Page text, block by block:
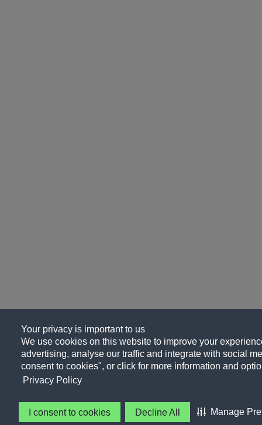
Your privacy is important to us
We use cookies on this website to improve your
advertising, analyse our traffic and integrate with social
consent to cookies", or click for more information and
Privacy Policy
I consent to cookies Decline All Manage